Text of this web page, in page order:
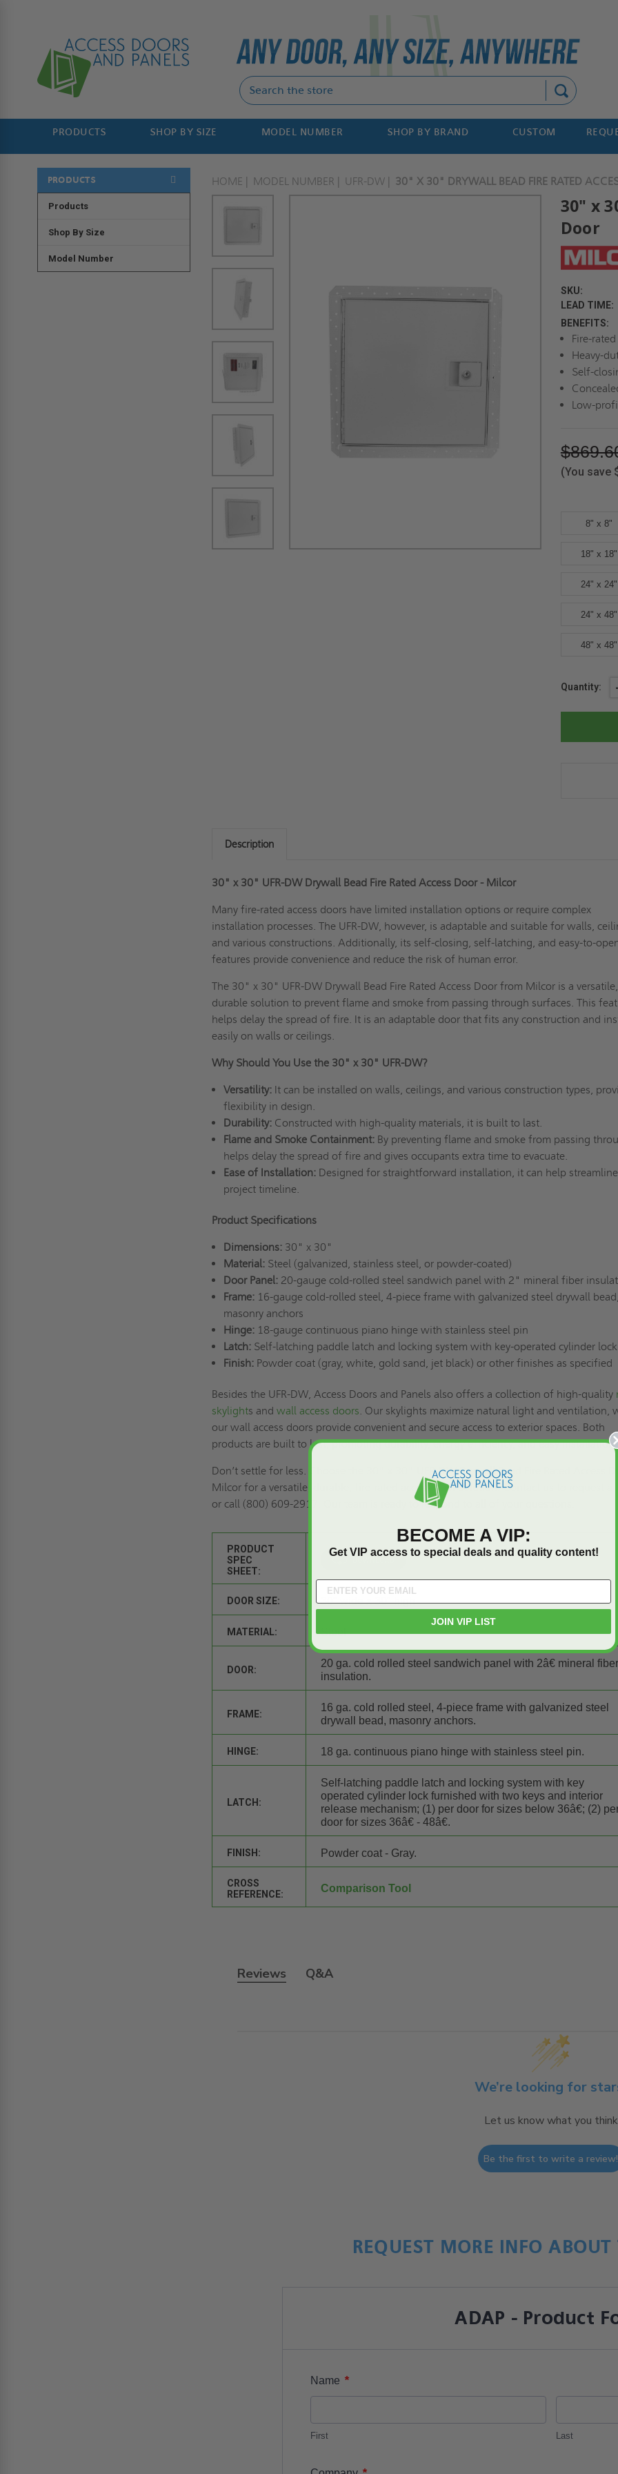
PRODUCTS SHOP BY SIZE MODEL NUMBER SHOP BY BRAND CUSTOM
PRODUCTS
Products
Shop By Size
Model Number
HOME MODEL NUMBER UFR-DW 30" X 30" DRYWALL BEAD FIRE RATED
30" x
Door
SKU:
LEAD TIME:
BENEFITS:
Fire-
Heavy-
Self-
Low-
(You save
8" x 8"
18" x 18"
24" x 24"
24" x 48"
48" x 48"
Current
Quantity:
Description
30" x 30" UFR-DW Drywall Bead Fire Rated Access Door - Milcor
Many fire-rated access doors have limited installation options or require complex
installation processes. The UFR-DW, however, is adaptable and suitable for walls,
and various constructions. Additionally, its self-closing, self-latching, and easy-to-
features provide convenience and reduce the risk of human error.
The 30" x 30" UFR-DW Drywall Bead Fire Rated Access Door from Milcor is a versatile,
durable solution to prevent flame and smoke from passing through surfaces. This
helps delay the spread of fire. It is an adaptable door that fits any construction and
easily on walls or ceilings.
Why Should You Use the 30" x 30" UFR-DW?
Versatility:It can be installed on walls, ceilings, and various construction types,
flexibility in design.
Durability:Constructed with high-quality materials, it is built to last.
Flame and Smoke Containment:By preventing flame and smoke from passing
helps delay the spread of fire and gives occupants extra time to evacuate.
Ease of Installation:Designed for straightforward installation, it can help
project timeline.
Product Specifications
Dimensions: 30" x 30"
Material:Steel (galvanized, stainless steel, or powder-coated)
Door Panel:20-gauge cold-rolled steel sandwich panel with 2" mineral fiber
Frame:16-gauge cold-rolled steel, 4-piece frame with galvanized steel drywall
masonry anchors
Hinge:18-gauge continuous piano hinge with stainless steel pin
Latch:Self-latching paddle latch and locking system with key-operated cylinder lock
Finish:Powder coat (gray, white, gold sand, jet black) or other finishes as specified
Besides the UFR-DW, Access Doors and Panels also offers a collection of high-quality
skylights andwall access doors. Our skylights maximize natural light and ventilation,
our wall access doors provide convenient and secure access to exterior spaces. Both
products are built to last, promoting durability, energy efficiency, and easy installation.
Don’t settle for less. Choose the 30" x 30" UFR-DW Drywall Bead Fire Rated Access
Milcor for a versatile, durable, fire-rated access door solution. Contact us to
or call (800) 609-2917. Our team is ready to respond to all of your questions.
PRODUCT
SPEC
SHEET:
DOOR SIZE: 30" wide x 30" high
MATERIAL: Steel
DOOR:
20 ga. cold rolled steel sandwich panel with 2â€ mineral
insulation.
FRAME:
16 ga. cold rolled steel, 4-piece frame with galvanized steel
drywall bead, masonry anchors.
HINGE: 18 ga. continuous piano hinge with stainless steel pin.
LATCH:
Self-latching paddle latch and locking system with key
operated cylinder lock furnished with two keys and interior
release mechanism; (1) per door for sizes below 36â€; (2)
door for sizes 36â€ - 48â€.
FINISH: Powder coat - Gray.
CROSS
REFERENCE:
Comparison Tool
Reviews Q&A
We’re looking for
Let us know what you think
Be the first to write a review!
REQUEST MORE INFO
ADAP - Product
Name *
First Last
BECOME A VIP:
Get VIP access to special deals and quality content!
JOIN VIP LIST